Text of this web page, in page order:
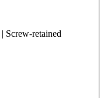
| Screw-retained